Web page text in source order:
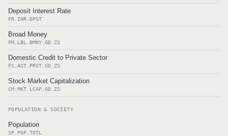
Deposit Interest Rate
FR.INR.DPST
Broad Money
FM.LBL.BMNY.GD.ZS
Domestic Credit to Private Sector
FS.AST.PRVT.GD.ZS
Stock Market Capitalization
CM.MKT.LCAP.GD.ZS
POPULATION & SOCIETY
Population
SP.POP.TOTL